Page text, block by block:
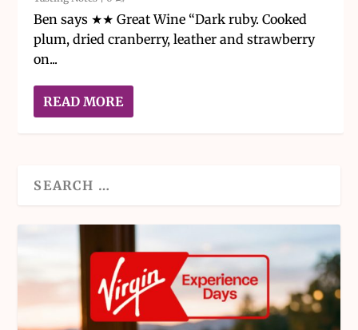
Ben says ★★ Great Wine “Dark ruby. Cooked
plum, dried cranberry, leather and strawberry
on...
READ MORE